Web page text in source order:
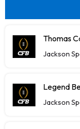
Thomas
Jackson
Legend
Jackson